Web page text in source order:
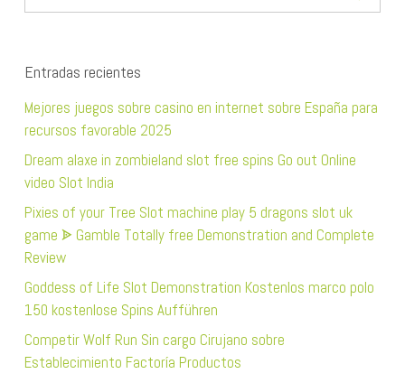
Entradas recientes
Mejores juegos sobre casino en internet sobre España para
recursos favorable 2025
Dream alaxe in zombieland slot free spins Go out Online
video Slot India
Pixies of your Tree Slot machine play 5 dragons slot uk
game ᗎ Gamble Totally free Demonstration and Complete
Review
Goddess of Life Slot Demonstration Kostenlos marco polo
150 kostenlose Spins Aufführen
Competir Wolf Run Sin cargo Cirujano sobre
Establecimiento Factoría Productos